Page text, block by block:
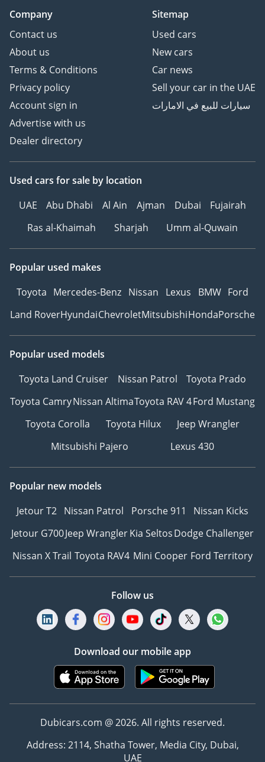
Company
Contact us
About us
Terms & Conditions
Privacy policy
Account sign in
Advertise with us
Dealer directory
Sitemap
Used cars
New cars
Car news
Sell your car in the UAE
سيارات للبيع في الامارات
Used cars for sale by location
UAE
Abu Dhabi Al Ain Ajman Dubai
Fujairah
Ras al-Khaimah
Sharjah Umm al-Quwain
Popular used makes
Toyota Mercedes-Benz Nissan Lexus BMW Ford
Land RoverHyundaiChevroletMitsubishiHondaPorsche
Popular used models
Toyota Land Cruiser
Nissan Patrol
Toyota Prado
Toyota CamryNissan AltimaToyota RAV 4Ford Mustang
Toyota Corolla
Toyota Hilux
Jeep Wrangler
Mitsubishi Pajero
Lexus 430
Popular new models
Jetour T2 Nissan Patrol Porsche 911
Nissan Kicks
Jetour G700Jeep WranglerKia SeltosDodge Challenger
Nissan X Trail Toyota RAV4 Mini Cooper Ford Territory
Follow us
Download our mobile app
Dubicars.com @ 2026. All rights reserved.
Address: 2114, Shatha Tower, Media City, Dubai,
UAE